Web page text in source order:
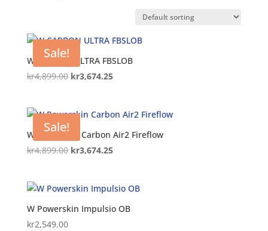
Sale!
W CARBON ULTRA FBSLOB
kr4,899.00 Original
kr4,899.00.
kr3,674.25Current
kr3,674.25.
Sale!
W Powerskin Carbon Air2 Fireflow
kr4,899.00 Original
kr4,899.00.
kr3,674.25Current
kr3,674.25.
W Powerskin Impulsio OB
kr2,549.00